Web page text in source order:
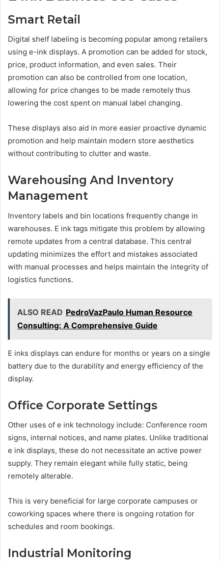
Smart Retail
Digital shelf labeling is becoming popular among retailers
using e-ink displays. A promotion can be added for stock,
price, product information, and even sales. Their
promotion can also be controlled from one location,
allowing for price changes to be made remotely thus
lowering the cost spent on manual label changing.
These displays also aid in more easier proactive dynamic
promotion and help maintain modern store aesthetics
without contributing to clutter and waste.
Warehousing And Inventory
Management
Inventory labels and bin locations frequently change in
warehouses. E ink tags mitigate this problem by allowing
remote updates from a central database. This central
updating minimizes the effort and mistakes associated
with manual processes and helps maintain the integrity of
logistics functions.
ALSO READ PedroVazPaulo Human Resource
Consulting: A Comprehensive Guide
E inks displays can endure for months or years on a single
battery due to the durability and energy efficiency of the
display.
Office Corporate Settings
Other uses of e ink technology include: Conference room
signs, internal notices, and name plates. Unlike traditional
e ink displays, these do not necessitate an active power
supply. They remain elegant while fully static, being
remotely alterable.
This is very beneficial for large corporate campuses or
coworking spaces where there is ongoing rotation for
schedules and room bookings.
Industrial Monitoring